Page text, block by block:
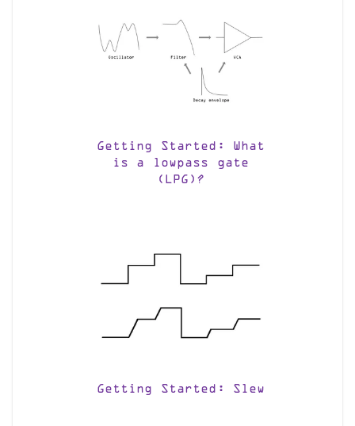
Getting Started: What
is a lowpass gate
(LPG)?
Getting Started: Slew